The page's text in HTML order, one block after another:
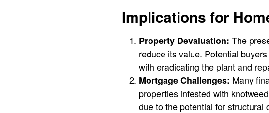
Implications for
Property Devaluation: The
reduce its value. Potential
with eradicating the plant and
Mortgage Challenges: Many
properties infested with
due to the potential for structural